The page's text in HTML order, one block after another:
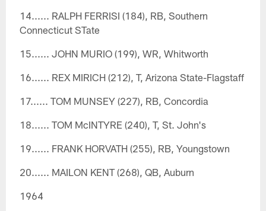
14...... RALPH FERRISI (184), RB, Southern
Connecticut STate
15...... JOHN MURIO (199), WR, Whitworth
16...... REX MIRICH (212), T, Arizona State-Flagstaff
17...... TOM MUNSEY (227), RB, Concordia
18...... TOM McINTYRE (240), T, St. John's
19...... FRANK HORVATH (255), RB, Youngstown
20...... MAILON KENT (268), QB, Auburn
1964